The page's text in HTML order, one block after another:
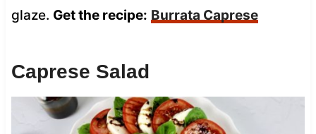
glaze. Get the recipe: Burrata Caprese
Caprese Salad